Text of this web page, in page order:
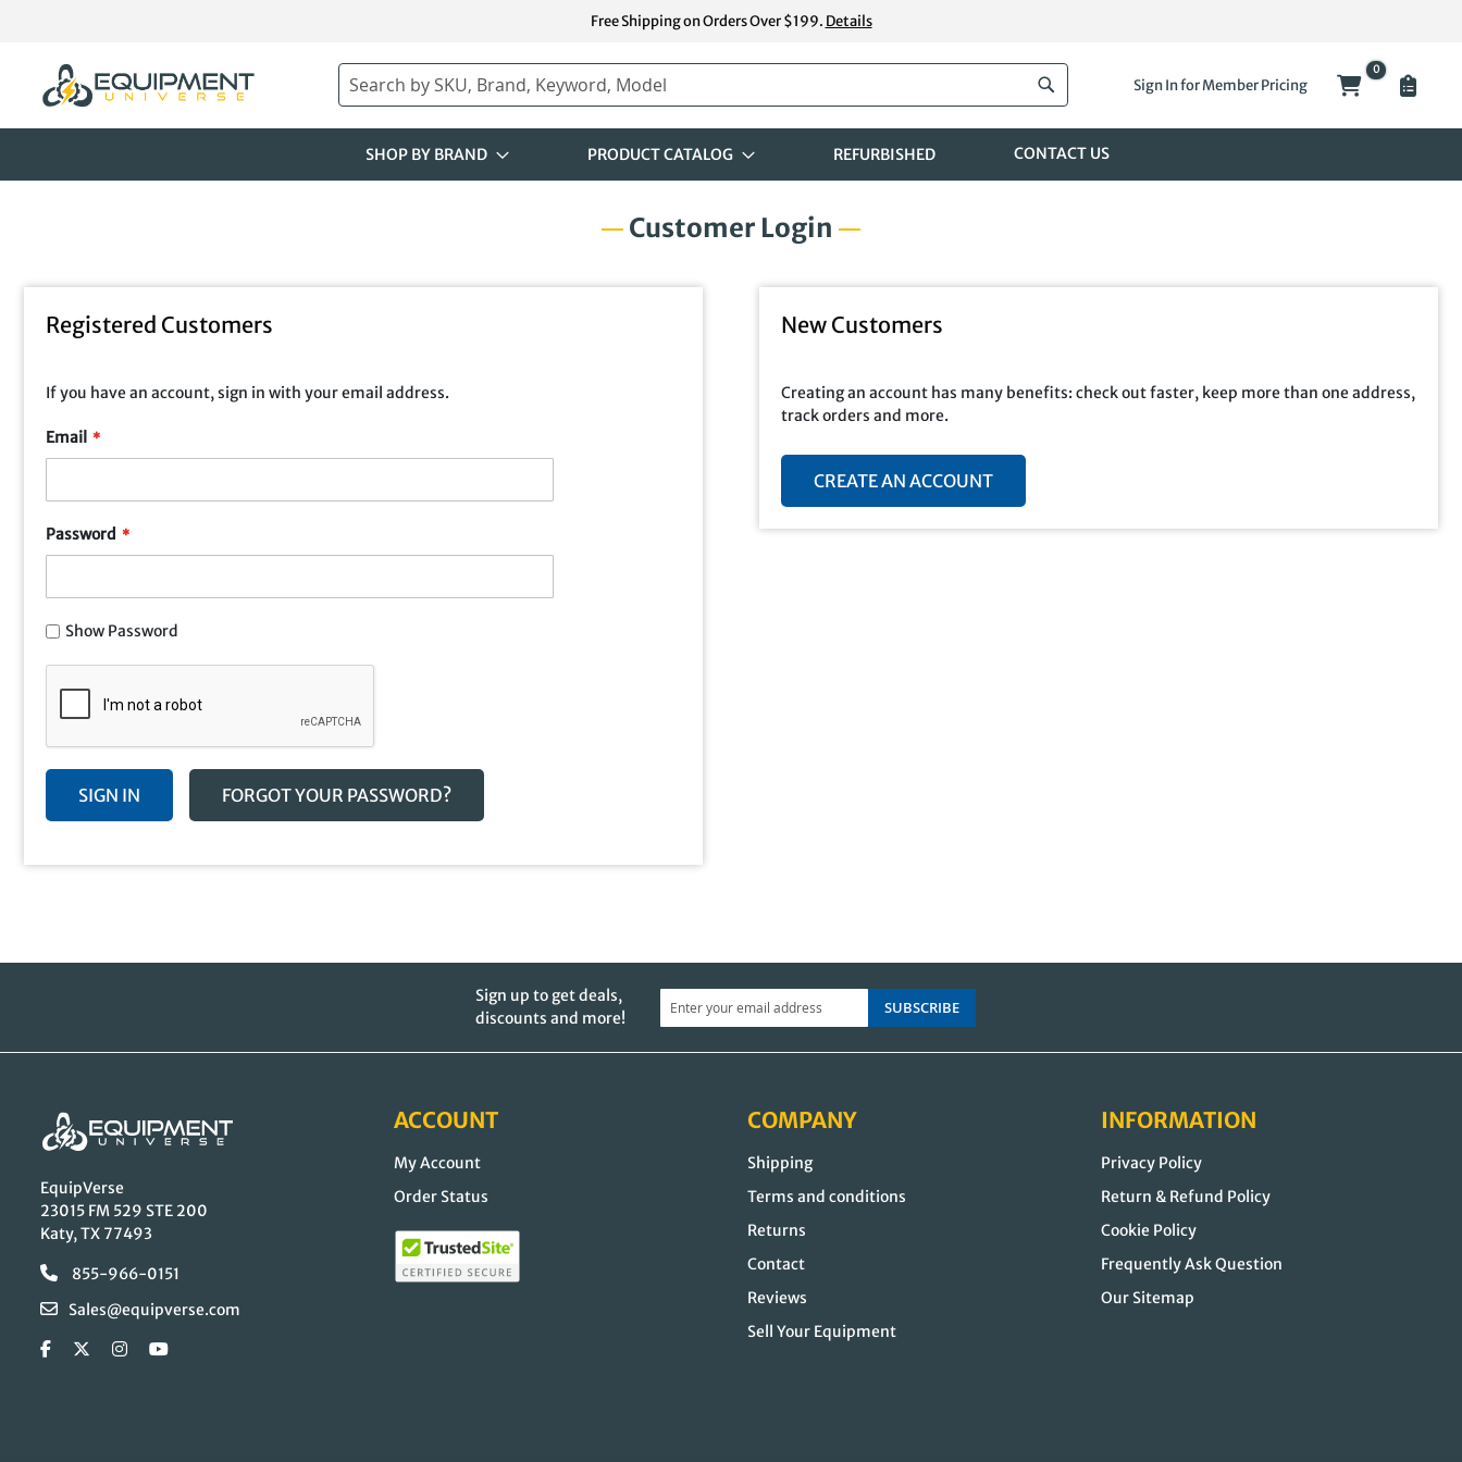
Free Shipping on Orders Over $199. Details
0
Sign In for Member Pricing
My Cart
Search
Search
SHOP BY BRAND PRODUCT CATALOG REFURBISHED CONTACT US
Customer Login
Registered Customers
If you have an account, sign in with your email address.
Email
Password
Show Password
SIGN IN FORGOT YOUR PASSWORD?
New Customers
Creating an account has many benefits: check out faster, keep more than one address,
track orders and more.
CREATE AN ACCOUNT
Sign up to get deals,
discounts and more!
SUBSCRIBE
EquipVerse
23015 FM 529 STE 200
Katy, TX 77493
855-966-0151
Sales@equipverse.com
ACCOUNT
My Account
Order Status
COMPANY
Shipping
Terms and conditions
Returns
Contact
Reviews
Sell Your Equipment
INFORMATION
Privacy Policy
Return & Refund Policy
Cookie Policy
Frequently Ask Question
Our Sitemap